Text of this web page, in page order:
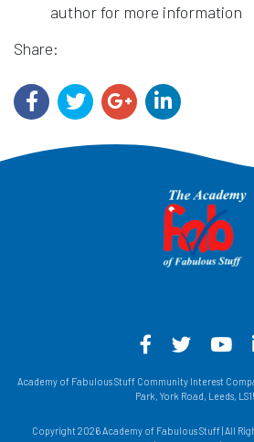
author for more information
Share:
Facebook -
Twitter
Academy of Fabulous Stuff Community Interest
Park, York Road, Leeds,
Copyright 2026 Academy of Fabulous Stuff | All